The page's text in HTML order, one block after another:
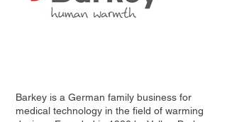
Barkey is a German family business for
medical technology in the field of warming